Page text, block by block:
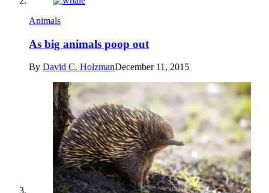
Animals
As big animals poop out
By David C. HolzmanDecember 11, 2015